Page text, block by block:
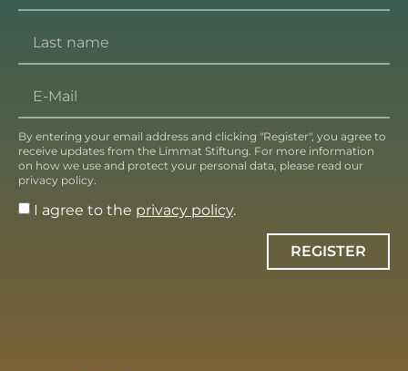
By entering your email address and clicking "Register", you agree to
receive updates from the Limmat Stiftung. For more information
on how we use and protect your personal data, please read our
privacy policy.
I agree to the privacy policy.
REGISTER